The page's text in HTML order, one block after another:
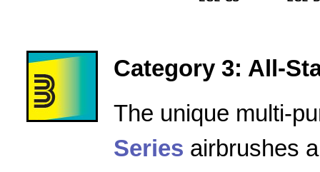
Category 3: All-
The unique multi-
Series airbrushes